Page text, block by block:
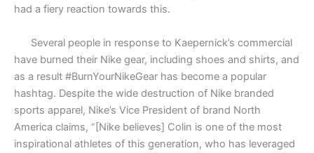
had a fiery reaction towards this.
Several people in response to Kaepernick’s commercial
have burned their Nike gear, including shoes and shirts, and
as a result #BurnYourNikeGear has become a popular
hashtag. Despite the wide destruction of Nike branded
sports apparel, Nike’s Vice President of brand North
America claims, “[Nike believes] Colin is one of the most
inspirational athletes of this generation, who has leveraged